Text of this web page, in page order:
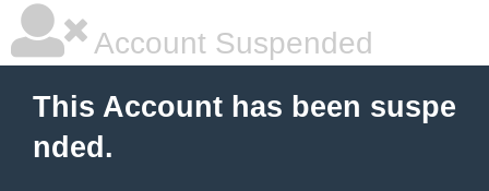
Account Suspended
This Account has been suspe
nded.